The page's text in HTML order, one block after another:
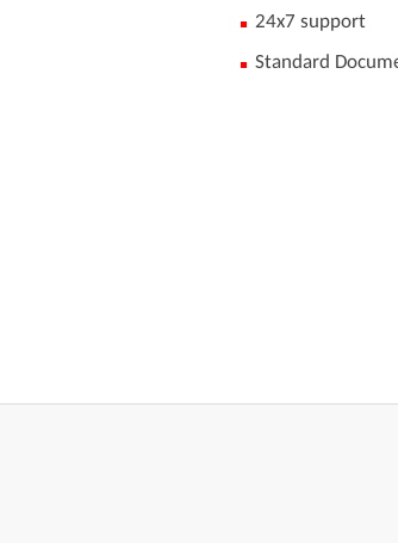
24x7 support
Standard